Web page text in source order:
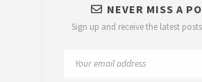
NEVER MISS A
Sign up and receive the latest